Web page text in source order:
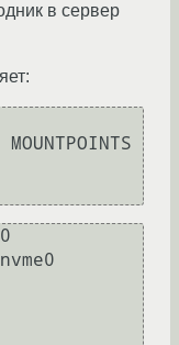
в сервер